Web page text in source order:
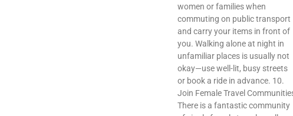
women or families when
commuting on public transport
and carry your items in front of
you. Walking alone at night in
unfamiliar places is usually not
okay—use well-lit, busy streets
or book a ride in advance. 10.
Join Female Travel
There is a fantastic community